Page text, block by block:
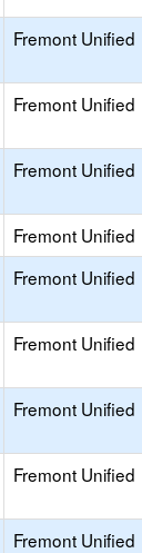
Fremont Unified
Fremont Unified
Fremont Unified
Fremont Unified
Fremont Unified
Fremont Unified
Fremont Unified
Fremont Unified
Fremont Unified